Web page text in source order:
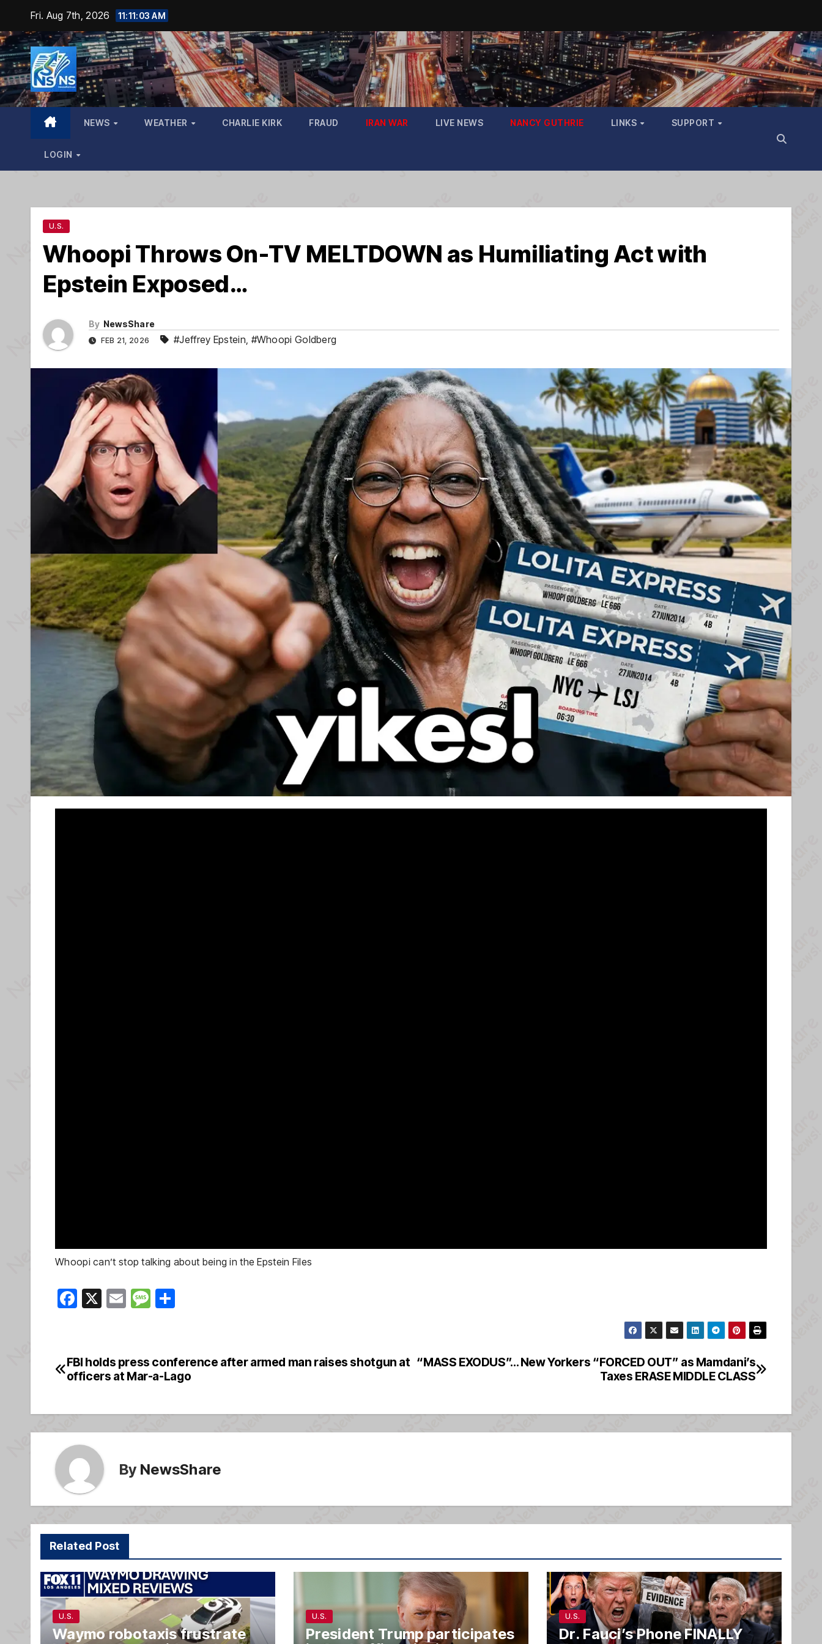
content
Fri. Aug 7th, 2026 11:11:04 AM
NEWS WEATHER CHARLIE KIRK FRAUD IRAN WAR LIVE NEWS NANCY GUTHRIE LINKS SUPPORT
LOGIN
U.S.
Whoopi Throws On-TV MELTDOWN as Humiliating Act with
Epstein Exposed…
By NewsShare
FEB 21, 2026 #Jeffrey Epstein, #Whoopi Goldberg
Whoopi can’t stop talking about being in the Epstein Files
F
e
b
o
k
X
E
M
a
g
e
Post
“MASS EXODUS”… New Yorkers “FORCED OUT” as Mamdani’s
Taxes ERASE MIDDLE CLASS
FBI holds press conference after armed man raises shotgun at
officers at Mar-a-Lago
By NewsShare
Related Post
U.S.
Waymo robotaxis frustrate
U.S.
President Trump participates
U.S.
Dr. Fauci’s Phone FINALLY